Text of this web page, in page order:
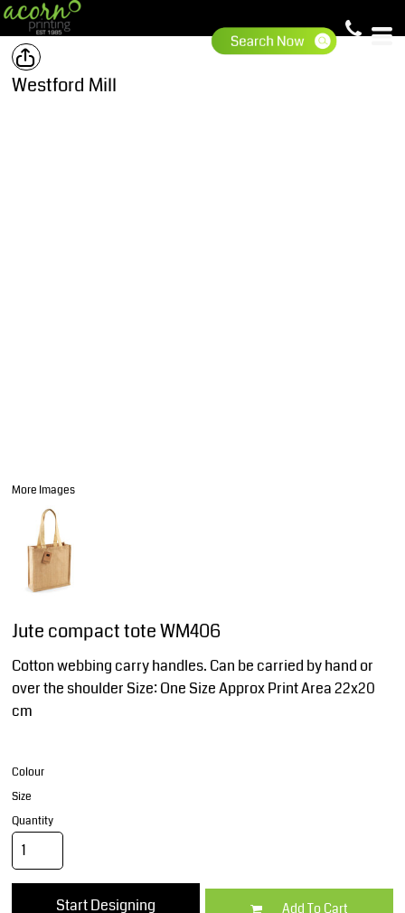
Westford Mill
More Images
Jute compact tote WM406
Cotton webbing carry handles. Can be carried by hand or
over the shoulder Size: One Size Approx Print Area 22x20
cm
Colour
Size
Quantity
Start Designing Add To Cart